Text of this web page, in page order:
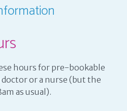
hours for pre-bookable
or a nurse (but the
as usual).